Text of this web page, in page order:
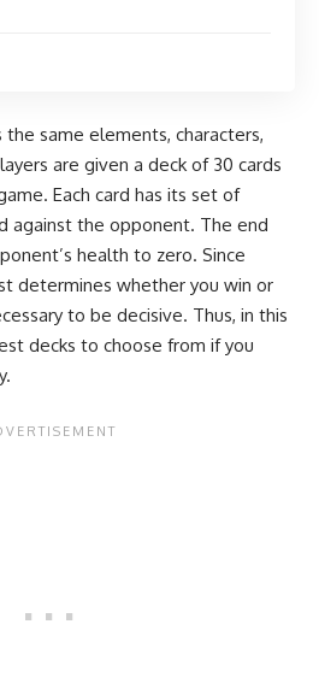
same elements, characters,
are given a deck of 30 cards
Each card has its set of
against the opponent. The end
health to zero. Since
determines whether you win or
to be decisive. Thus, in this
decks to choose from if you